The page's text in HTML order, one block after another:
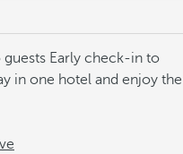
Early check-in to
in one hotel and enjoy the